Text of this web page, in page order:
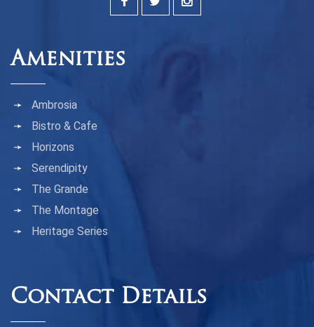
Amenities
Ambrosia
Bistro & Cafe
Horizons
Serendipity
The Grande
The Montage
Heritage Series
Contact Details